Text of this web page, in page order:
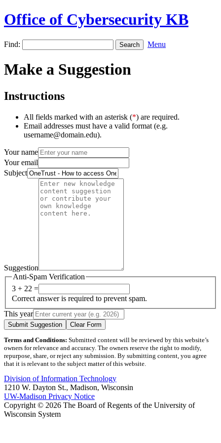
Office of Cybersecurity KB
Find: Menu
Make a Suggestion
Instructions
All fields marked with an asterisk (*) are required.
Email addresses must have a valid format (e.g.
username@domain.edu).
Your name
Your email
Subject
Suggestion
Anti-Spam Verification
3 + 22 =
Correct answer is required to prevent spam.
This year
Submit Suggestion Clear Form
Terms and Conditions: Submitted content will be reviewed by this website’s
owners for relevance and accuracy. The owners reserve the right to modify,
repurpose, share, or reject any submission. By submitting content, you agree
that it is relevant to the subject matter of this website.
Division of Information Technology
1210 W. Dayton St., Madison, Wisconsin
UW-Madison Privacy Notice
Copyright © 2026 The Board of Regents of the University of
Wisconsin System